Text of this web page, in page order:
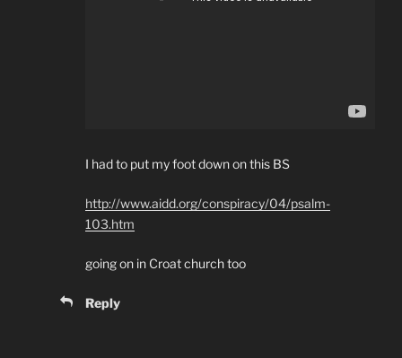
I had to put my foot down on this BS
http://www.aidd.org/conspiracy/04/psalm-
103.htm
going on in Croat church too
Reply